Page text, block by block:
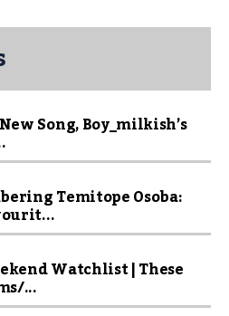
Song, Boy_milkish’s
Temitope Osoba:
Watchlist | These
...